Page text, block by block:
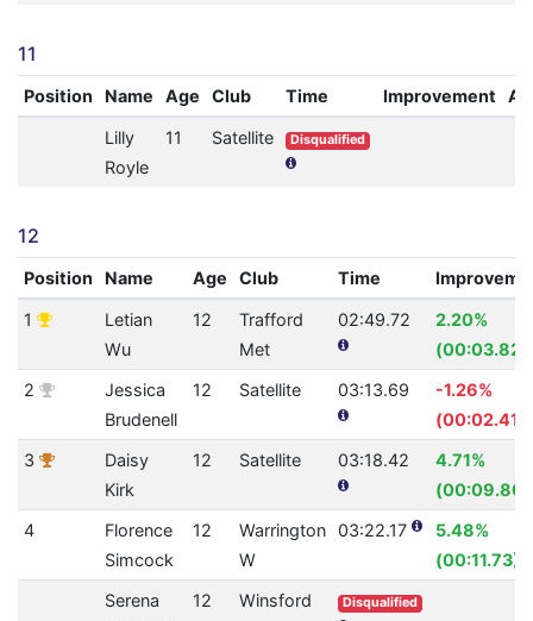
11
Position Name Age Club Time Improvement
Lilly
Royle
11 Satellite Disqualified
12
Position Name Age Club Time
1
Letian
Wu
12
Trafford
Met
02:49.72
2.20%
(00:03.82)
2
Jessica
Brudenell
12 Satellite 03:13.69
-1.26%
(00:02.41)
3
Daisy
Kirk
12 Satellite 03:18.42
4.71%
(00:09.80)
4
Florence
Simcock
12
Warrington
W
03:22.17
5.48%
(00:11.73)
Serena
12 Winsford Disqualified